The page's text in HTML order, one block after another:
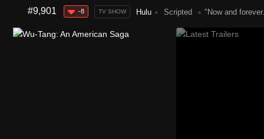
#9,901 -8 TV SHOW Hulu Scripted "Now and